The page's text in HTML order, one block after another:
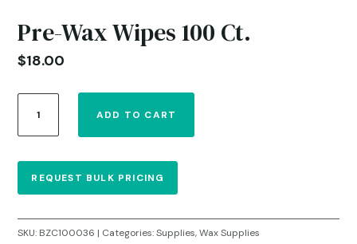
Pre-Wax Wipes 100 Ct.
$18.00
Wax
Wipes
Ct.
quantity
ADD TO CART
REQUEST BULK PRICING
SKU: BZC100036 Categories:Supplies,Wax Supplies